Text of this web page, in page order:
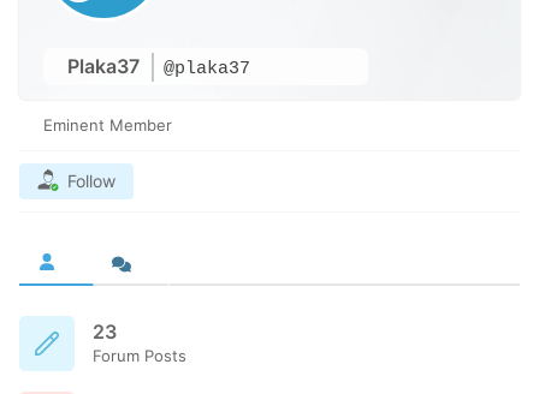
Plaka37 @plaka37
Eminent Member
Follow
23
Forum Posts